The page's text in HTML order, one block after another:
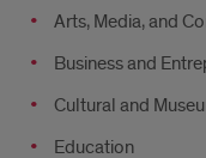
Arts, Media, and
Business and
Cultural and
Education